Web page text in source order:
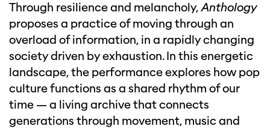
Through resilience and melancholy,Anthology
proposes a practice of moving through an
overload of information, in a rapidly changing
society driven by exhaustion. In this energetic
landscape, the performance explores how pop
culture functions as a shared rhythm of our
time — a living archive that connects
generations through movement, music and